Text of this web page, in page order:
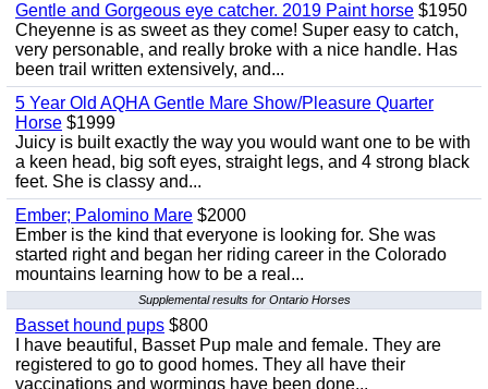
Gentle and Gorgeous eye catcher. 2019 Paint horse $1950
Cheyenne is as sweet as they come! Super easy to catch,
very personable, and really broke with a nice handle. Has
been trail written extensively, and...
5 Year Old AQHA Gentle Mare Show/Pleasure Quarter
Horse $1999
Juicy is built exactly the way you would want one to be with
a keen head, big soft eyes, straight legs, and 4 strong black
feet. She is classy and...
Ember; Palomino Mare $2000
Ember is the kind that everyone is looking for. She was
started right and began her riding career in the Colorado
mountains learning how to be a real...
Supplemental results for Ontario Horses
Basset hound pups $800
I have beautiful, Basset Pup male and female. They are
registered to go to good homes. They all have their
vaccinations and wormings have been done...